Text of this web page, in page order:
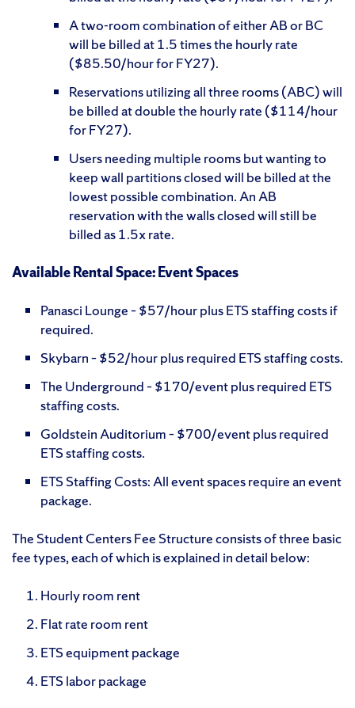
A two-room combination of either AB or BC
will be billed at 1.5 times the hourly rate
($85.50/hour for FY27).
Reservations utilizing all three rooms (ABC) will
be billed at double the hourly rate ($114/hour
for FY27).
Users needing multiple rooms but wanting to
keep wall partitions closed will be billed at the
lowest possible combination. An AB
reservation with the walls closed will still be
billed as 1.5x rate.
Available Rental Space: Event Spaces
Panasci Lounge – $57/hour plus ETS staffing costs if
required.
Skybarn – $52/hour plus required ETS staffing costs.
The Underground – $170/event plus required ETS
staffing costs.
Goldstein Auditorium – $700/event plus required
ETS staffing costs.
ETS Staffing Costs: All event spaces require an event
package.
The Student Centers Fee Structure consists of three basic
fee types, each of which is explained in detail below:
Hourly room rent
Flat rate room rent
ETS equipment package
ETS labor package